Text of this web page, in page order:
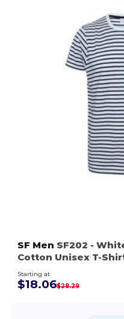
SF Men SF202 -
Cotton Unisex T-
Starting at
$18.06$28.29